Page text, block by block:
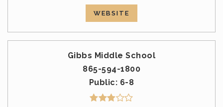
WEBSITE
Gibbs Middle School
865-594-1800
Public
6-8